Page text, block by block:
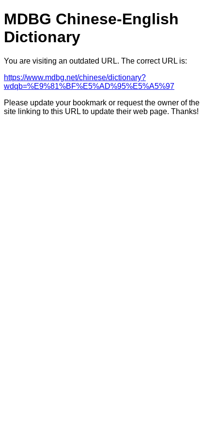
MDBG Chinese-English
Dictionary
You are visiting an outdated URL. The correct URL is:
https://www.mdbg.net/chinese/dictionary?
wdqb=%E9%81%BF%E5%AD%95%E5%A5%97
Please update your bookmark or request the owner of the
site linking to this URL to update their web page. Thanks!